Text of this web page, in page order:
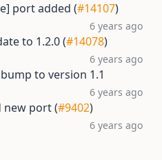
port added (#14107)
6 years ago
to 1.2.0 (#14078)
6 years ago
to version 1.1
6 years ago
new port (#9402)
6 years ago